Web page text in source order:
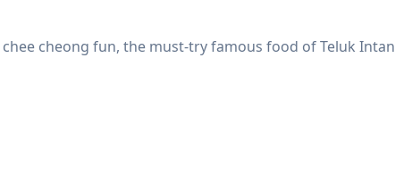
cheong fun, the must-try famous food of Teluk Intan